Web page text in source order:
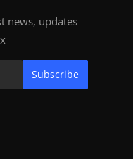
news, updates
Subscribe